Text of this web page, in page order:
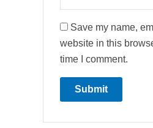
Save my name,
website in this
time I comment.